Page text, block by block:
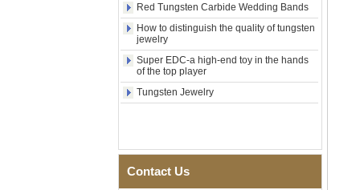
Men Black Zirconia Ceramic
304 Stainless Steel I‑Links
Deployant Clasp, Embedded
Magnetic & Germanium
Stones Therapy Link Bracelet
Women’s Sapphire Blue
with Seamless Double Press
Red Tungsten Carbide Wedding Bands
How to distinguish the quality of tungsten
jewelry
Super EDC-a high-end toy in the hands
of the top player
Tungsten Jewelry
Contact Us